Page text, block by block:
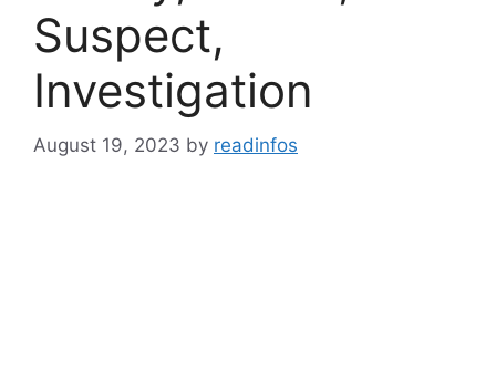
Suspect,
Investigation
August 19, 2023 by readinfos